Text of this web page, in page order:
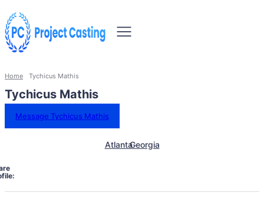
Home Tychicus Mathis
Tychicus Mathis
Message Tychicus Mathis
AtlantaGeorgia